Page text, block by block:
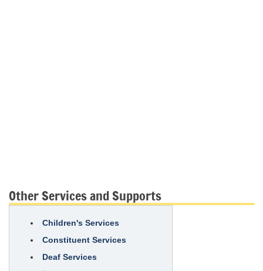
Other Services and Supports
Children's Services
Constituent Services
Deaf Services